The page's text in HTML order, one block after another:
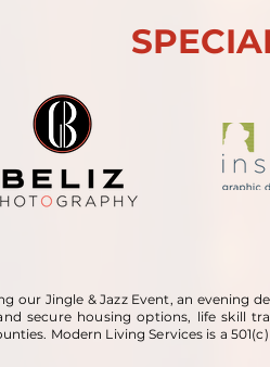
our Jingle & Jazz Event, an evening
secure housing options, life skill
Modern Living Services is a